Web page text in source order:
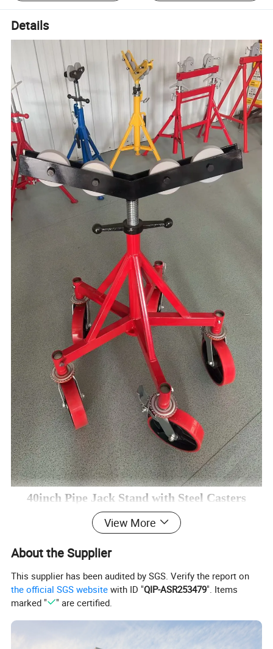
Details
40inch Pipe Jack Stand with Steel Casters
* DURABLE CONSTRUCTION
The pipe jack stand with casters is constructed of premium
steel, resistant to rusk and corrosion, durable for a long time.
Pipe Jack Stand with roller bracket are available in varying
configurations with capacity up to 40″.
* HEAVY DUTY V-HEAD
View More
About the Supplier
This supplier has been audited by SGS. Verify the report on
the official SGS website with ID "QIP-ASR253479". Items
marked "
" are certified.